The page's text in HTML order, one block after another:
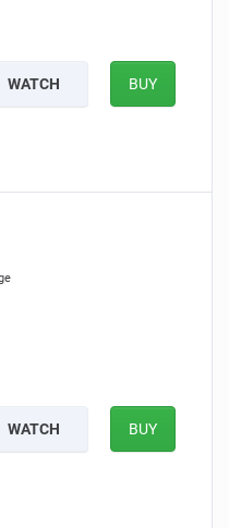
WATCH BUY
WATCH BUY